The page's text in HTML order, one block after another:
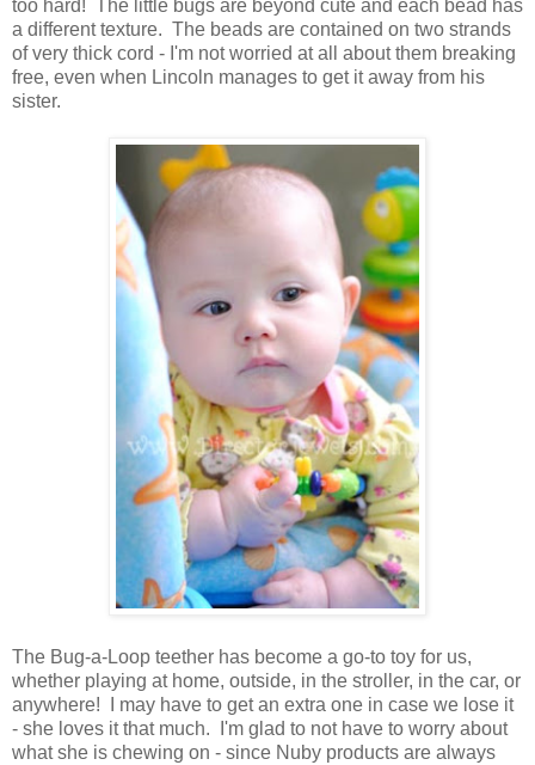
too hard! The little bugs are beyond cute and each bead has
a different texture. The beads are contained on two strands
of very thick cord - I'm not worried at all about them breaking
free, even when Lincoln manages to get it away from his
sister.
The Bug-a-Loop teether has become a go-to toy for us,
whether playing at home, outside, in the stroller, in the car, or
anywhere! I may have to get an extra one in case we lose it
- she loves it that much. I'm glad to not have to worry about
what she is chewing on - since Nuby products are always